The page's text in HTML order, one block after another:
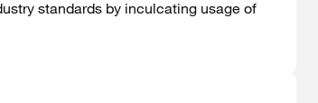
standards by inculcating usage of